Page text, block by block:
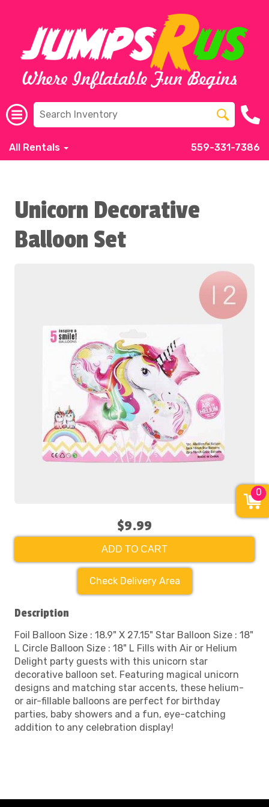
All Rentals 559-331-7386
Unicorn Decorative
Balloon Set
$9.99
ADD TO CART
Check Delivery Area
Description
Foil Balloon Size : 18.9" X 27.15" Star Balloon Size : 18"
L Circle Balloon Size : 18" L Fills with Air or Helium
Delight party guests with this unicorn star
decorative balloon set. Featuring magical unicorn
designs and matching star accents, these helium-
or air-fillable balloons are perfect for birthday
parties, baby showers and a fun, eye-catching
addition to any celebration display!
0